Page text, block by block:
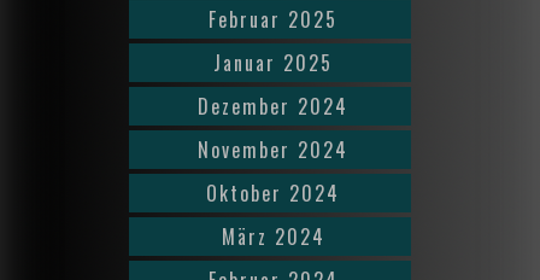
Februar 2025
Januar 2025
Dezember 2024
November 2024
Oktober 2024
März 2024